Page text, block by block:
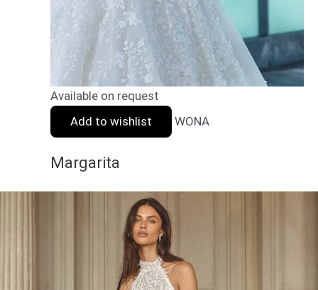
Available on request
Add to wishlist
WONA
Margarita